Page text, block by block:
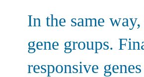
In the same
gene groups.
responsive